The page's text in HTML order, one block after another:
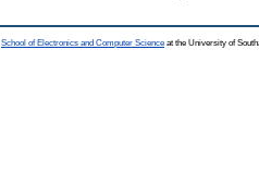
School of Electronics and Computer Science at the University of